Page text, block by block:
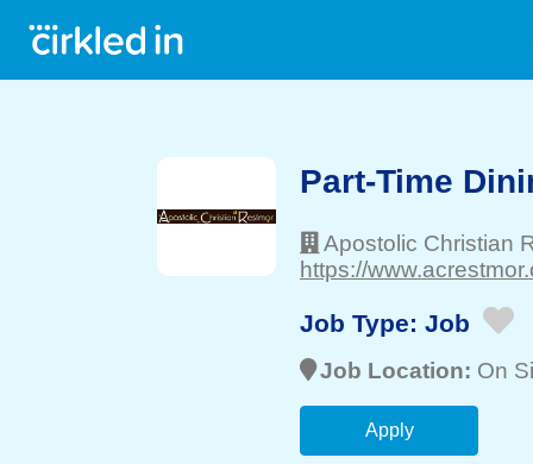
Part-Time
Apostolic Christian
https://
Job Type: Job
Job Location: On
Apply